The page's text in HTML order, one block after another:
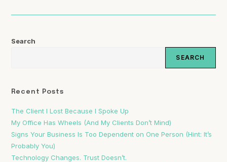
Search
SEARCH
Recent Posts
The Client I Lost Because I Spoke Up
My Office Has Wheels (And My Clients Don’t Mind)
Signs Your Business Is Too Dependent on One Person (Hint: It’s
Probably You)
Technology Changes. Trust Doesn’t.